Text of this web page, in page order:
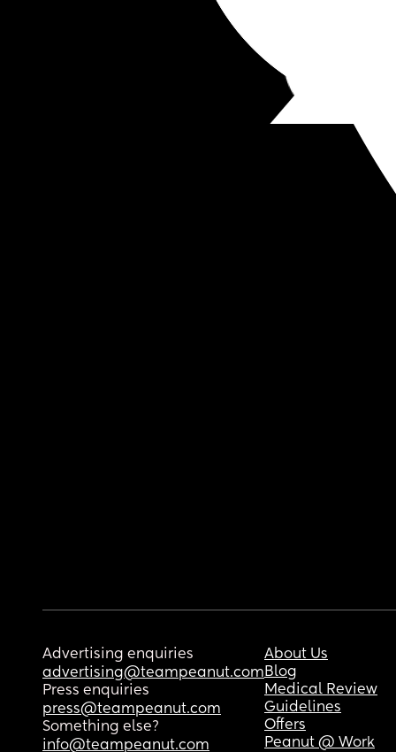
Advertising enquiries
advertising@teampeanut.com
Press enquiries
press@teampeanut.com
Something else?
info@teampeanut.com
About Us
Blog
Medical Review
Guidelines
Offers
Peanut @ Work